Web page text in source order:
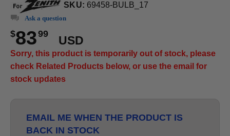
SKU: 69458-BULB_17
Ask a question
$8399
USD
Sorry, this product is temporarily out of stock, please
check Related Products below, or use the email for
stock updates
EMAIL ME WHEN THE PRODUCT IS
BACK IN STOCK